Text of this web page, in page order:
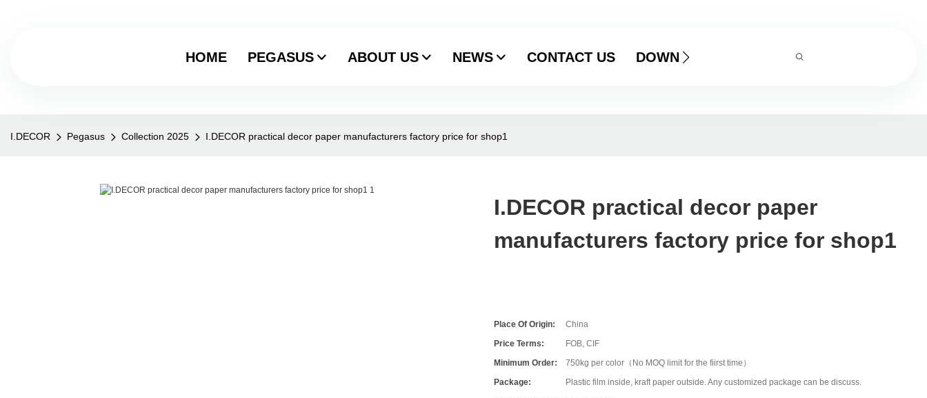
HOME PEGASUS ABOUT US NEWS CONTACT US DOWNLOAD
I.DECOR Pegasus Collection 2025 I.DECOR practical decor paper manufacturers factory price for shop1
I.DECOR practical decor paper
manufacturers factory price for shop1
Place Of Origin:
China
Price Terms:
FOB, CIF
Minimum Order:
750kg per color（No MOQ limit for the fiirst time）
Package:
Plastic film inside, kraft paper outside. Any customized package can be discuss.